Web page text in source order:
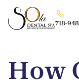
718-
How